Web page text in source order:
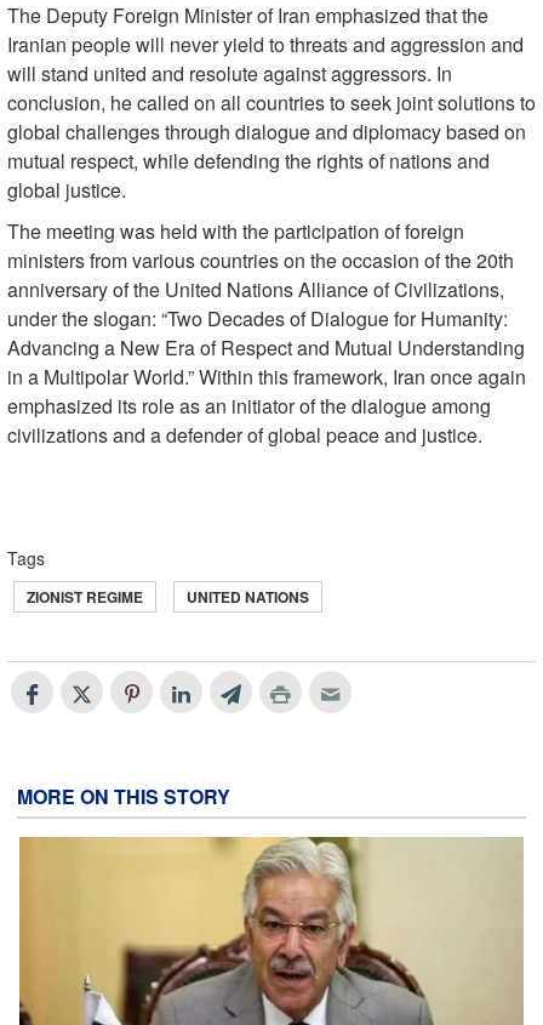
The Deputy Foreign Minister of Iran emphasized that the
Iranian people will never yield to threats and aggression and
will stand united and resolute against aggressors. In
conclusion, he called on all countries to seek joint solutions to
global challenges through dialogue and diplomacy based on
mutual respect, while defending the rights of nations and
global justice.
The meeting was held with the participation of foreign
ministers from various countries on the occasion of the 20th
anniversary of the United Nations Alliance of Civilizations,
under the slogan: “Two Decades of Dialogue for Humanity:
Advancing a New Era of Respect and Mutual Understanding
in a Multipolar World.” Within this framework, Iran once again
emphasized its role as an initiator of the dialogue among
civilizations and a defender of global peace and justice.
Tags
ZIONIST REGIME UNITED NATIONS
MORE ON THIS STORY